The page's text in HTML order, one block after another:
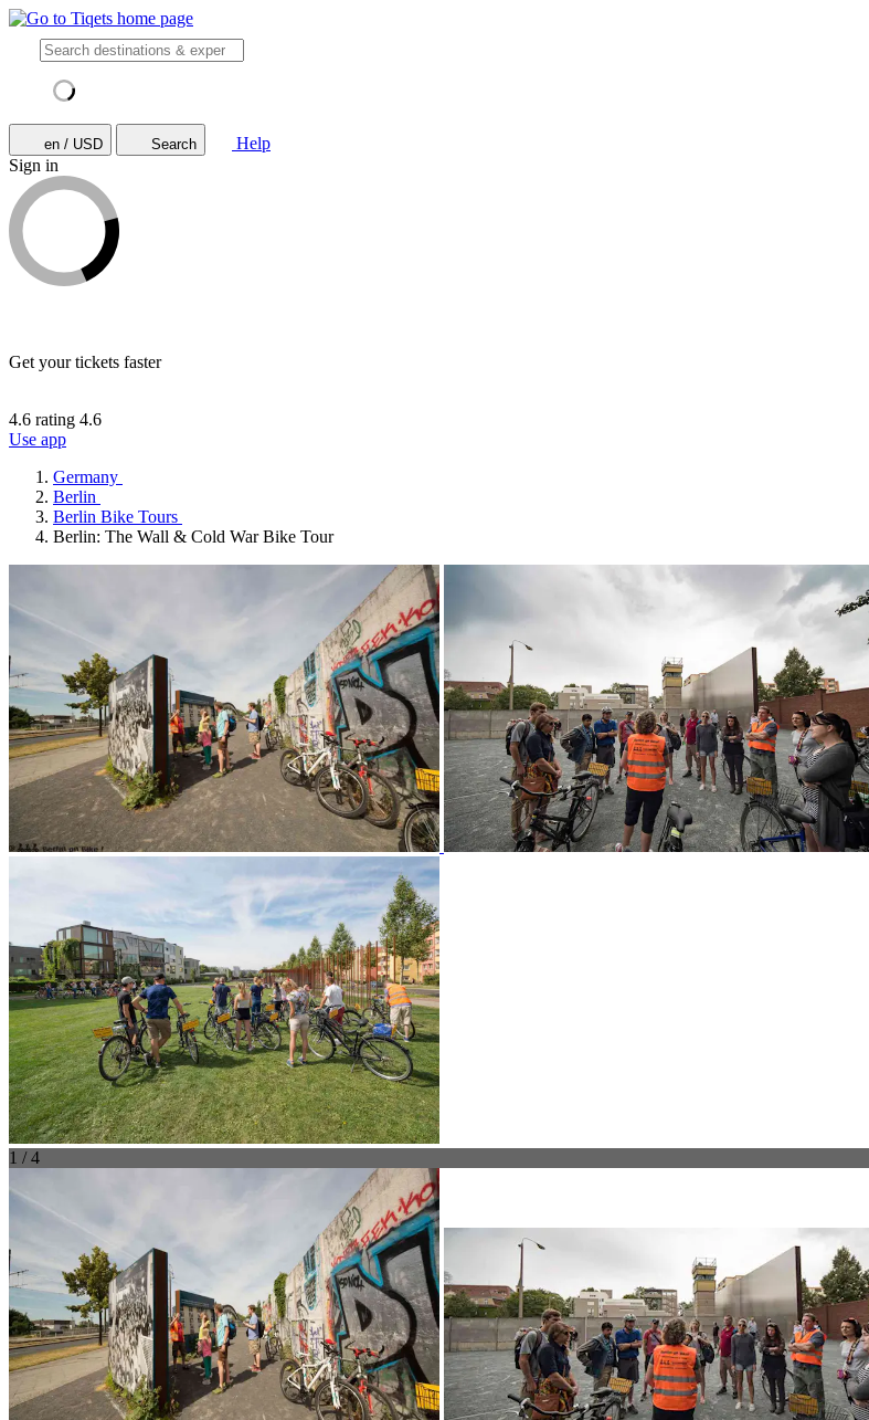
en / USD Search
Help
Sign in
Get your tickets faster
4.6 rating 4.6
Use app
Germany
Berlin
Berlin Bike Tours
Berlin: The Wall & Cold War Bike Tour
1 / 4